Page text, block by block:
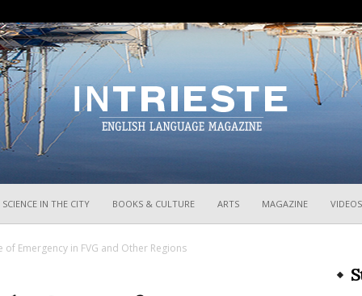
SCIENCE IN THE CITY BOOKS & CULTURE ARTS MAGAZINE VIDEOS
Emergency in FVG and Other Regions